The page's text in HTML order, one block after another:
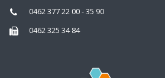
0462 377 22 00 - 35 90
0462 325 34 84